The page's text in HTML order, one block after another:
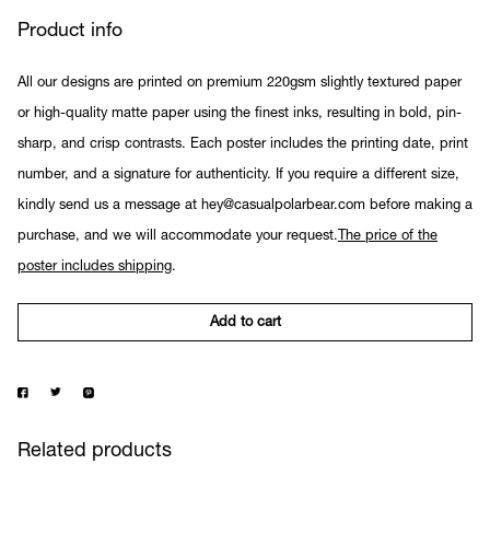
Product info
All our designs are printed on premium 220gsm slightly textured paper
or high-quality matte paper using the finest inks, resulting in bold, pin-
sharp, and crisp contrasts. Each poster includes the printing date, print
number, and a signature for authenticity. If you require a different size,
kindly send us a message at hey@casualpolarbear.com before making a
purchase, and we will accommodate your request. The price of the
poster includes shipping.
Add to cart
Related products